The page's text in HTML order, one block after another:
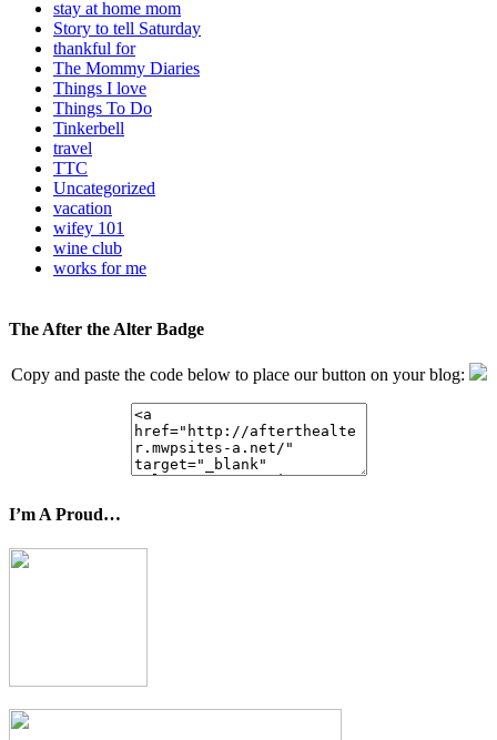
stay at home mom
Story to tell Saturday
thankful for
The Mommy Diaries
Things I love
Things To Do
Tinkerbell
travel
TTC
Uncategorized
vacation
wifey 101
wine club
works for me
The After the Alter Badge
Copy and paste the code below to place our button on your blog:
I’m A Proud…